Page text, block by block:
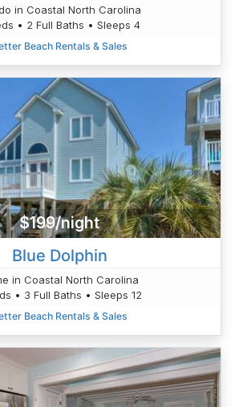
in Coastal North Carolina
• 2 Full Baths • Sleeps 4
Beach Rentals & Sales
$199/night
Blue Dolphin
in Coastal North Carolina
• 3 Full Baths • Sleeps 12
Beach Rentals & Sales